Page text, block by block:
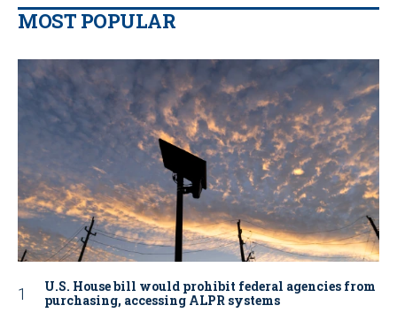
MOST POPULAR
U.S. House bill would prohibit federal agencies from
purchasing, accessing ALPR systems